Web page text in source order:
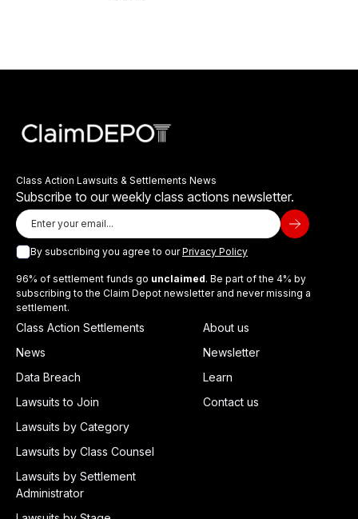
Class Action Lawsuits & Settlements News
Subscribe to our weekly class actions newsletter.
By subscribing you agree to ourPrivacy Policy
96% of settlement funds go unclaimed. Be part of the 4% by
subscribing to the Claim Depot newsletter and never missing a
settlement.
Class Action Settlements
News
Data Breach
Lawsuits to Join
Lawsuits by Category
Lawsuits by Class Counsel
Lawsuits by Settlement
Administrator
About us
Newsletter
Learn
Contact us